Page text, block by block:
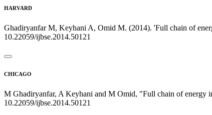
HARVARD
Ghadiryanfar M, Keyhani A, Omid M. (2014). 'Full chain of
10.22059/ijbse.2014.50121
CHICAGO
M Ghadiryanfar, A Keyhani and M Omid, "Full chain of energy
10.22059/ijbse.2014.50121